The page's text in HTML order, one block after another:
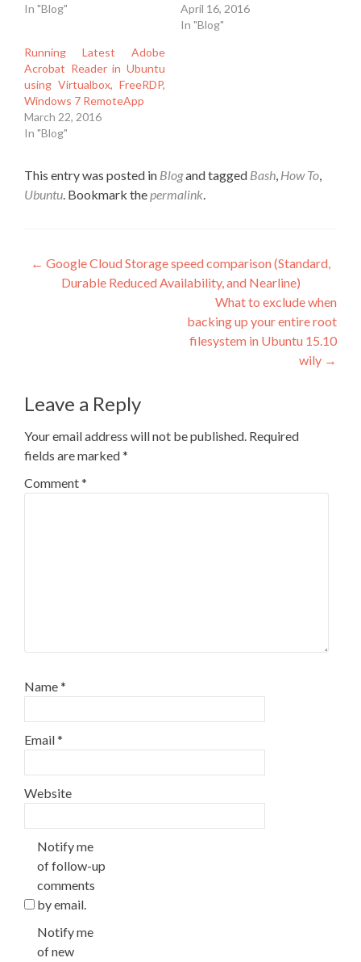
In "Blog"
April 16, 2016
In "Blog"
Running Latest Adobe
Acrobat Reader in Ubuntu
using Virtualbox, FreeRDP,
Windows 7 RemoteApp
March 22, 2016
In "Blog"
This entry was posted in Blogand tagged Bash, How To,
Ubuntu. Bookmark thepermalink.
Post
navigation
← Google Cloud Storage speed comparison (Standard,
Durable Reduced Availability, and Nearline)
What to exclude when
backing up your entire root
filesystem in Ubuntu 15.10
wily →
Leave a Reply
Your email address will not be published. Required
fields are marked*
Comment*
Name*
Email*
Website
Notify me
of follow-up
comments
by email.
Notify me
of new